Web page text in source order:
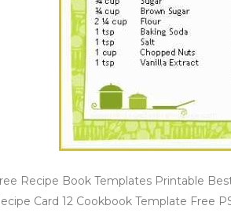
Recipe Book Templates Printable
Card 12 Cookbook Template Free